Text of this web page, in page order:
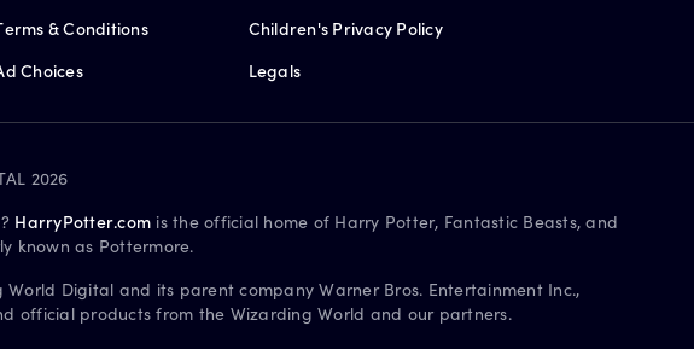
& Conditions
Choices
Children's Privacy Policy
Legals
2026
HarryPotter.com is the official home of Harry Potter, Fantastic Beasts, and
known as Pottermore.
Digital and its parent company Warner Bros. Entertainment Inc.,
official products from the Wizarding World and our partners.